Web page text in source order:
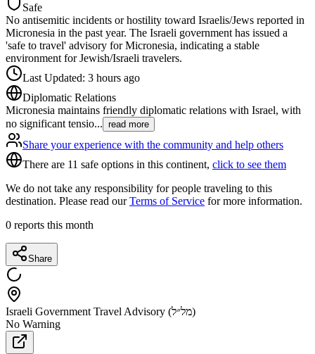
Safe
No antisemitic incidents or hostility toward Israelis/Jews reported in
Micronesia in the past year. The Israeli government has issued a
'safe to travel' advisory for Micronesia, indicating a stable
environment for Jewish/Israeli travelers.
Last Updated: 3 hours ago
Diplomatic Relations
Micronesia maintains friendly diplomatic relations with Israel, with
no significant tensio... read more
Share your experience with the community and help others
There are 11 safe options in this continent, click to see them
We do not take any responsibility for people traveling to this
destination. Please read ourTerms of Service for more information.
0 reports this month
Share
Israeli Government Travel Advisory (מל״ל)
No Warning